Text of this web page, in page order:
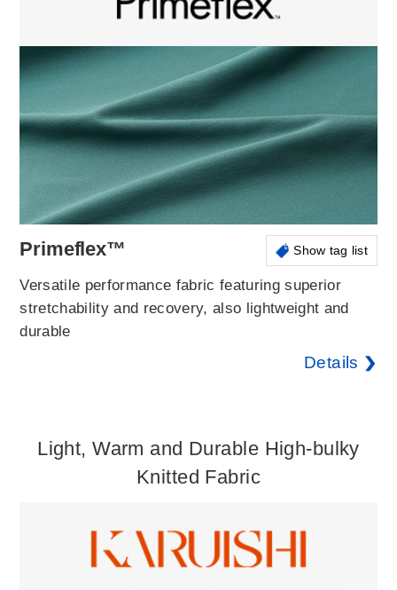
Primeflex™ Show tag list
Versatile performance fabric featuring superior
stretchability and recovery, also lightweight and
durable
Details
Light, Warm and Durable High-bulky
Knitted Fabric